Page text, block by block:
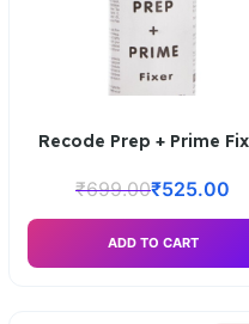
Recode Prep + Prime
₹699.00₹525.00
ADD TO CART